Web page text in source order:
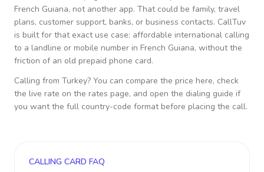
French Guiana, not another app. That could be family, travel
plans, customer support, banks, or business contacts. CallTuv
is built for that exact use case: affordable international calling
to a landline or mobile number in French Guiana, without the
friction of an old prepaid phone card.
Calling from Turkey? You can compare the price here, check
the live rate on the rates page, and open the dialing guide if
you want the full country-code format before placing the call.
CALLING CARD FAQ